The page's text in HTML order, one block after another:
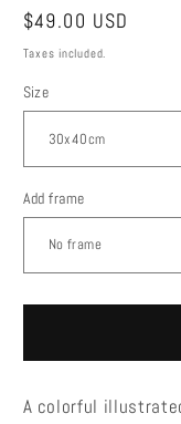
Regular
price
$49.00 USD
Taxes included.
Size
Add frame
A colorful